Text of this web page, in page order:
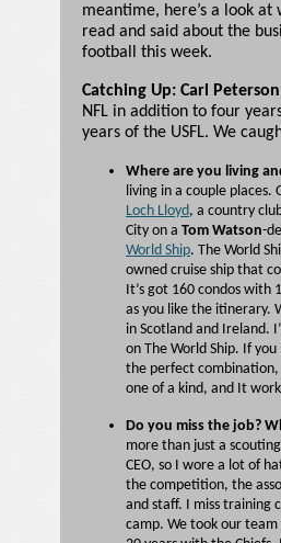
meantime, here’s a look at
read and said about the
football this week.
Catching Up: Carl Peterson
NFL in addition to four
years of the USFL. We
Where are you living
living in a couple places.
Loch Lloyd, a country
City on a Tom Watson-
World Ship. The World
owned cruise ship that
It’s got 160 condos with
as you like the itinerary.
in Scotland and Ireland.
on The World Ship. If
the perfect combination,
one of a kind, and It
Do you miss the job?
more than just a
CEO, so I wore a lot of
the competition, the
and staff. I miss training
camp. We took our